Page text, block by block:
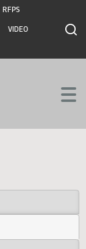
RFPS
VIDEO